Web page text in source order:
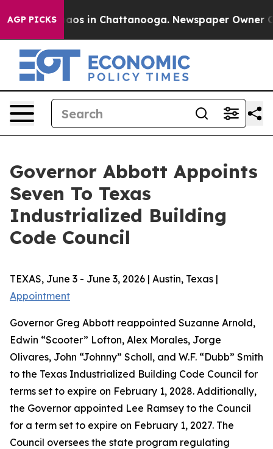
AGP PICKSChaos in Chattanooga. Newspaper Owner
Governor Abbott Appoints
Seven To Texas
Industrialized Building
Code Council
TEXAS, June 3 - June 3, 2026 | Austin, Texas |
Appointment
Governor Greg Abbott reappointed Suzanne Arnold,
Edwin “Scooter” Lofton, Alex Morales, Jorge
Olivares, John “Johnny” Scholl, and W.F. “Dubb” Smith
to the Texas Industrialized Building Code Council for
terms set to expire on February 1, 2028. Additionally,
the Governor appointed Lee Ramsey to the Council
for a term set to expire on February 1, 2027. The
Council oversees the state program regulating